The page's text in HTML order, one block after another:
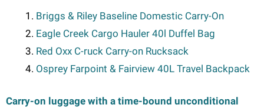
Briggs & Riley Baseline Domestic Carry-On
Eagle Creek Cargo Hauler 40l Duffel Bag
Red Oxx C-ruck Carry-on Rucksack
Osprey Farpoint & Fairview 40L Travel Backpack
Carry-on luggage with a time-bound unconditional